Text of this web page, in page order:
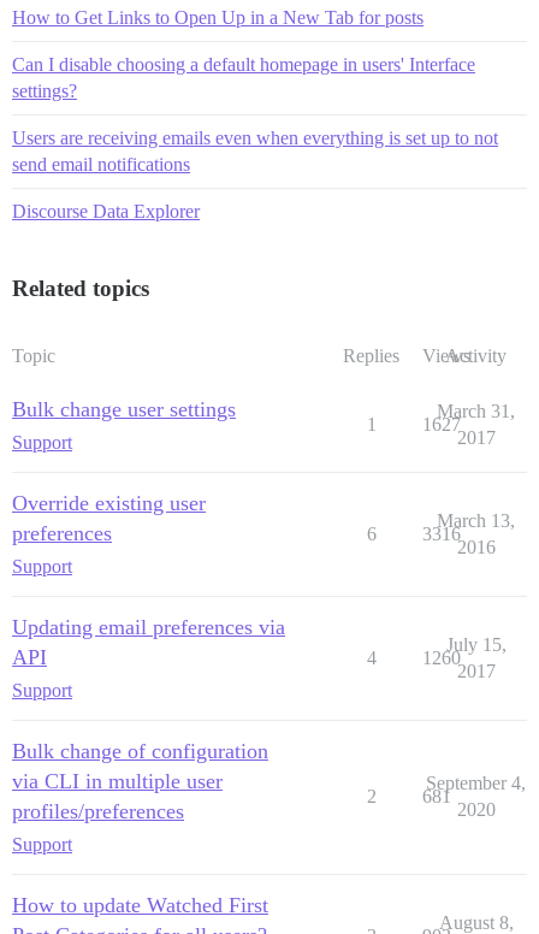
How to Get Links to Open Up in a New Tab for posts
Can I disable choosing a default homepage in users' Interface
settings?
Users are receiving emails even when everything is set up to not
send email notifications
Discourse Data Explorer
Related topics
Topic Replies ViewsActivity
Bulk change user settings
Support
1 1627
March 31,
2017
Override existing user
preferences
Support
6 3316
March 13,
2016
Updating email preferences via
API
Support
4 1260
July 15,
2017
Bulk change of configuration
via CLI in multiple user
profiles/preferences
Support
2 681
September 4,
2020
How to update Watched First
August 8,